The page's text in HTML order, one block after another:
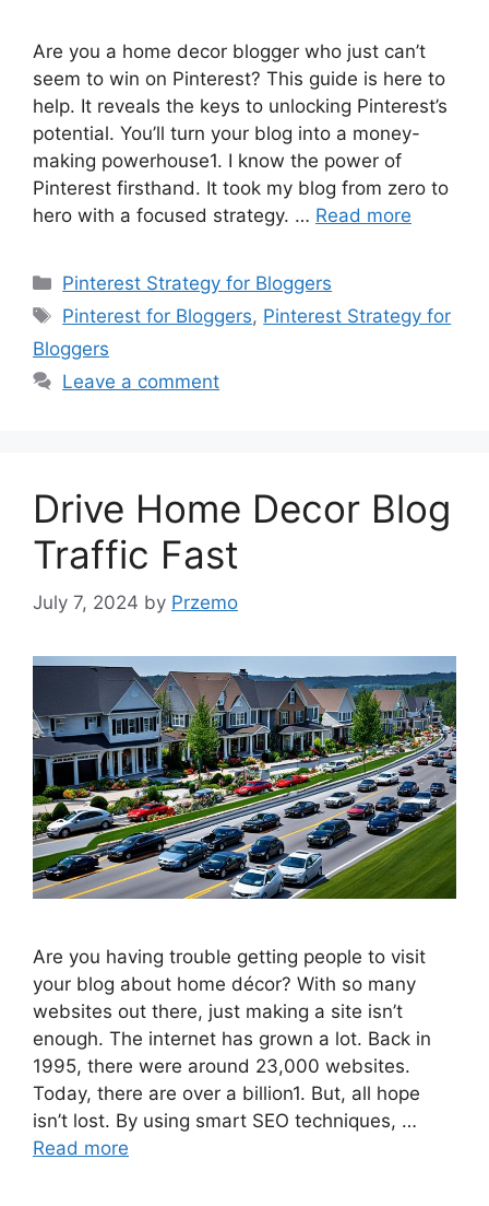
Are you a home decor blogger who just can’t
seem to win on Pinterest? This guide is here to
help. It reveals the keys to unlocking Pinterest’s
potential. You’ll turn your blog into a money-
making powerhouse1. I know the power of
Pinterest firsthand. It took my blog from zero to
hero with a focused strategy. … Read more
Categories
Pinterest Strategy for Bloggers
Tags
Pinterest for Bloggers, Pinterest Strategy for
Bloggers
Leave a comment
Drive Home Decor Blog
Traffic Fast
July 7, 2024 by Przemo
Are you having trouble getting people to visit
your blog about home décor? With so many
websites out there, just making a site isn’t
enough. The internet has grown a lot. Back in
1995, there were around 23,000 websites.
Today, there are over a billion1. But, all hope
isn’t lost. By using smart SEO techniques, …
Read more